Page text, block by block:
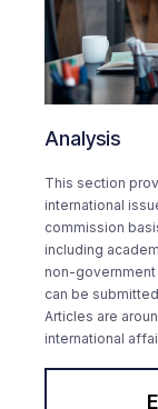
Analysis
This section
international
commission
including
non-
can be
Articles are
international